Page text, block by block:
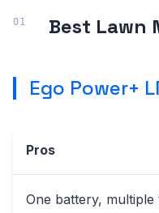
Best Lawn
Ego Power+
Pros
One battery, multiple